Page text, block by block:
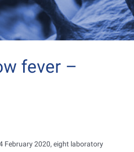
fever –
February 2020, eight laboratory